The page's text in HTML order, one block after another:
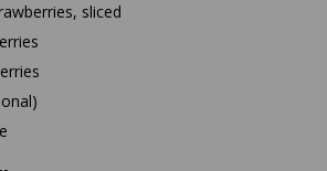
sliced